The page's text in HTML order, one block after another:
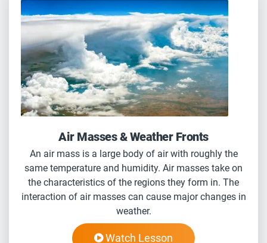
Air Masses & Weather Fronts
An air mass is a large body of air with roughly the
same temperature and humidity. Air masses take on
the characteristics of the regions they form in. The
interaction of air masses can cause major changes in
weather.
Watch Lesson